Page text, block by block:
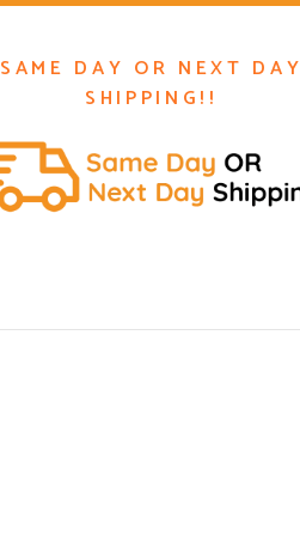
SAME DAY OR NEXT DAY
SHIPPING!!